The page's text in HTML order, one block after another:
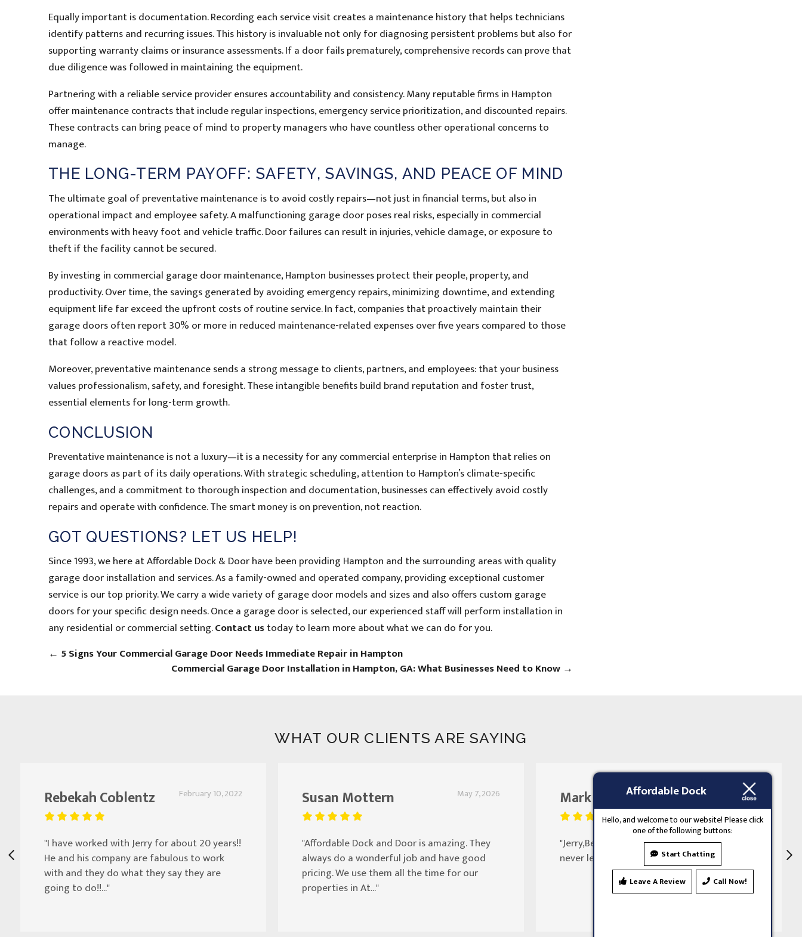
Equally important is documentation. Recording each service visit creates a maintenance history that helps technicians
identify patterns and recurring issues. This history is invaluable not only for diagnosing persistent problems but also for
supporting warranty claims or insurance assessments. If a door fails prematurely, comprehensive records can prove that
due diligence was followed in maintaining the equipment.
Partnering with a reliable service provider ensures accountability and consistency. Many reputable firms in Hampton
offer maintenance contracts that include regular inspections, emergency service prioritization, and discounted repairs.
These contracts can bring peace of mind to property managers who have countless other operational concerns to
manage.
THE LONG-TERM PAYOFF: SAFETY, SAVINGS, AND PEACE OF MIND
The ultimate goal of preventative maintenance is to avoid costly repairs—not just in financial terms, but also in
operational impact and employee safety. A malfunctioning garage door poses real risks, especially in commercial
environments with heavy foot and vehicle traffic. Door failures can result in injuries, vehicle damage, or exposure to
theft if the facility cannot be secured.
By investing in commercial garage door maintenance, Hampton businesses protect their people, property, and
productivity. Over time, the savings generated by avoiding emergency repairs, minimizing downtime, and extending
equipment life far exceed the upfront costs of routine service. In fact, companies that proactively maintain their
garage doors often report 30% or more in reduced maintenance-related expenses over five years compared to those
that follow a reactive model.
Moreover, preventative maintenance sends a strong message to clients, partners, and employees: that your business
values professionalism, safety, and foresight. These intangible benefits build brand reputation and foster trust,
essential elements for long-term growth.
CONCLUSION
Preventative maintenance is not a luxury—it is a necessity for any commercial enterprise in Hampton that relies on
garage doors as part of its daily operations. With strategic scheduling, attention to Hampton’s climate-specific
challenges, and a commitment to thorough inspection and documentation, businesses can effectively avoid costly
repairs and operate with confidence. The smart money is on prevention, not reaction.
GOT QUESTIONS? LET US HELP!
Since 1993, we here at Affordable Dock & Door have been providing Hampton and the surrounding areas with quality
garage door installation and services. As a family-owned and operated company, providing exceptional customer
service is our top priority. We carry a wide variety of garage door models and sizes and also offers custom garage
doors for your specific design needs. Once a garage door is selected, our experienced staff will perform installation in
any residential or commercial setting.Contact ustoday to learn more about what we can do for you.
← 5 Signs Your Commercial Garage Door Needs Immediate Repair in Hampton
Commercial Garage Door Installation in Hampton, GA: What Businesses Need to Know →
WHAT OUR CLIENTS ARE SAYING
February 10, 2022
Rebekah Coblentz
"I have worked with Jerry for about 20 years!!
He and his company are fabulous to work
with and they do what they say they are
going to do!!..."
May 7, 2026
Susan Mottern
"Affordable Dock and Door is amazing. They
always do a wonderful job and have good
pricing. We use them all the time for our
properties in At..."
August 25, 2023
Mark Butler
"Jerry,Been doing my doors for 30 years
never let my family down"
Affordable Dock
Hello, and welcome to our website! Please click
one of the following buttons:
Start Chatting
Leave A Review Call Now!